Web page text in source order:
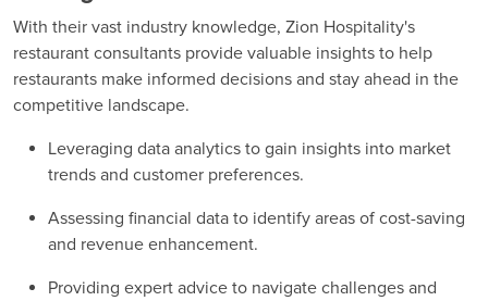
With their vast industry knowledge, Zion Hospitality's
restaurant consultants provide valuable insights to help
restaurants make informed decisions and stay ahead in the
competitive landscape.
Leveraging data analytics to gain insights into market
trends and customer preferences.
Assessing financial data to identify areas of cost-saving
and revenue enhancement.
Providing expert advice to navigate challenges and